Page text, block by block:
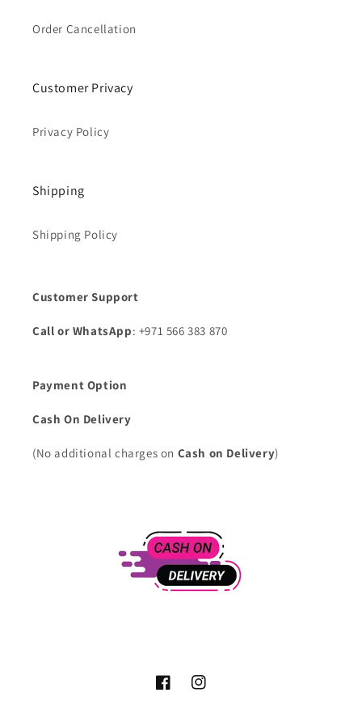
Order Cancellation
Customer Privacy
Privacy Policy
Shipping
Shipping Policy
Customer Support
Call or WhatsApp: +971 566 383 870
Payment Option
Cash On Delivery
(No additional charges on Cash on Delivery)
FacebookInstagram